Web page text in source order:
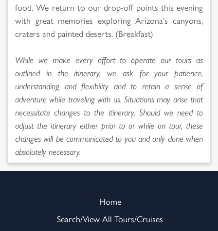
food. We return to our drop-off points this evening
with great memories exploring Arizona’s canyons,
craters and painted deserts. (Breakfast)
While we make every effort to operate our tours as
outlined in the itinerary, we ask for your patience,
understanding and flexibility and to retain a sense of
adventure while traveling with us. Situations may arise that
necessitate changes to the itinerary. Should we need to
adjust the itinerary either prior to or while on tour, these
changes will be communicated to you and only done when
absolutely necessary.
Home
Search/View All Tours/Cruises